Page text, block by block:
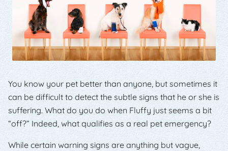
You know your pet better than anyone, but sometimes it
can be difficult to detect the subtle signs that he or she is
suffering. What do you do when Fluffy just seems a bit
“off?” Indeed, what qualifies as a real pet emergency?
While certain warning signs are anything but vague,